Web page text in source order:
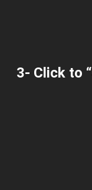
3- Click to “